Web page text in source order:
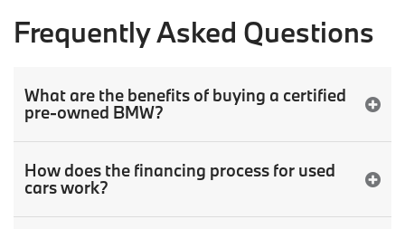
Frequently Asked Questions
What are the benefits of buying a certified
pre-owned BMW?
How does the financing process for used
cars work?